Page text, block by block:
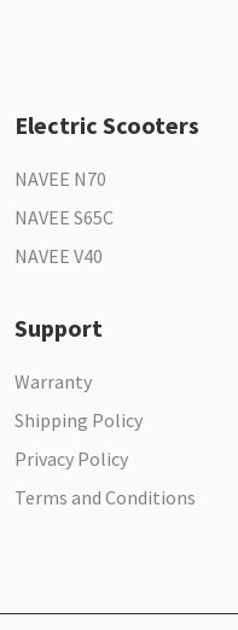
Electric Scooters
NAVEE N70
NAVEE S65C
NAVEE V40
Support
Warranty
Shipping Policy
Privacy Policy
Terms and Conditions